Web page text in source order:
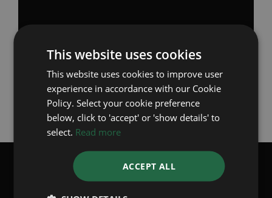
Back to Articles
SUBSCRIBE TO OUR WHATSAPP
This website uses cookies
This website uses cookies to improve user
experience in accordance with our Cookie
Policy. Select your cookie preference
below, click to 'accept' or 'show details' to
select. Read more
ACCEPT ALL